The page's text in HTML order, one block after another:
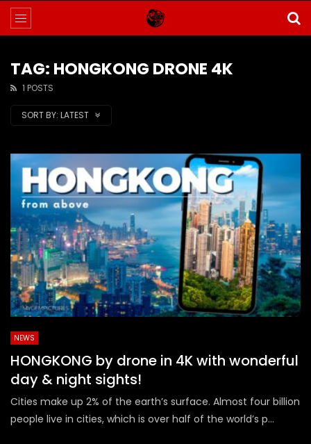
TAG: HONGKONG DRONE 4K
1 POSTS
SORT BY: LATEST
NEWS
HONGKONG by drone in 4K with wonderful
day & night sights!
Cities make up 2% of the earth’s surface. Almost four billion
people live in cities, which is over half of the world’s p...